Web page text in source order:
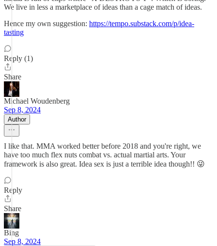
We live in less a marketplace of ideas than a cage match of ideas.
Hence my own suggestion: https://tempo.substack.com/p/idea-
tasting
Reply (1)
Share
Michael Woudenberg
Sep 8, 2024
Author
I like that. MMA worked better before 2018 and you're right, we
have too much flex nuts combat vs. actual martial arts. Your
framework is also great. Idea sex is just a terrible idea though!! 😜
Reply
Share
Bing
Sep 8, 2024